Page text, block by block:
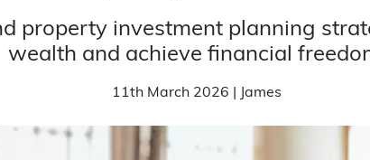
property investment planning
wealth and achieve financial
11th March 2026 | James